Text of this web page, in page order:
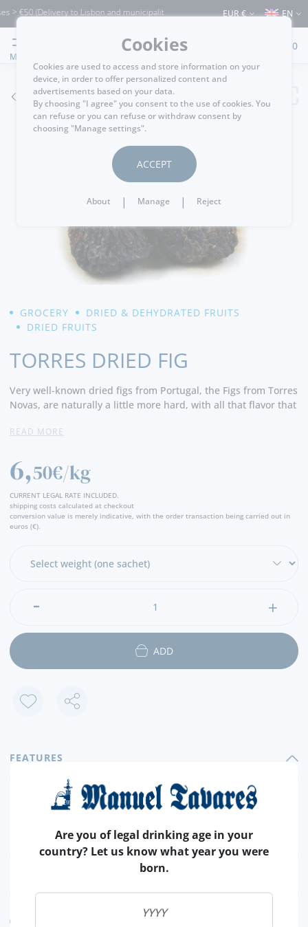
€50 (Delivery to Lisbon and municipalities bordering it) ⚠️ Shipping to Portugal
EUR € EN
MENU
0
GO BACK
GROCERY
DRIED & DEHYDRATED FRUITS
DRIED FRUITS
TORRES DRIED FIG
Very well-known dried figs from Portugal, the Figs from Torres
Novas, are naturally a little more hard, with all that flavor that
to them.
READ MORE
6,50€/kg
CURRENT LEGAL RATE INCLUDED.
shipping costs calculated at checkout
conversion value is merely indicative, with the order transaction being carried out in
euros (€).
ADD
FEATURES
COUNTRY PORTUGAL
WITHOUT SALT
NUTRITIONAL & ALLERGENS
ALLERGEN WARNING
Are you of legal drinking age in your
country? Let us know what year you were
born.
Cookies
Cookies are used to access and store information on your
device, in order to offer personalized content and
advertisements based on your data.
By choosing "I agree" you consent to the use of cookies. You
can refuse or you can refuse or withdraw consent by
choosing "Manage settings".
ACCEPT
About | Manage | Reject